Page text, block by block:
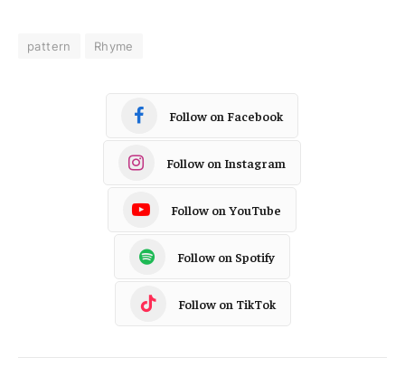
pattern Rhyme
Follow on Facebook
Follow on Instagram
Follow on YouTube
Follow on Spotify
Follow on TikTok